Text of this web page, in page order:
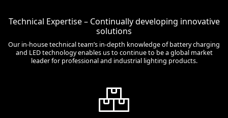
Technical Expertise – Continually developing innovative
solutions
Our in-house technical team’s in-depth knowledge of battery charging
and LED technology enables us to continue to be a global market
leader for professional and industrial lighting products.